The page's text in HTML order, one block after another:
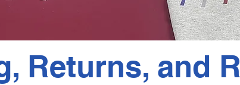
Returns, and